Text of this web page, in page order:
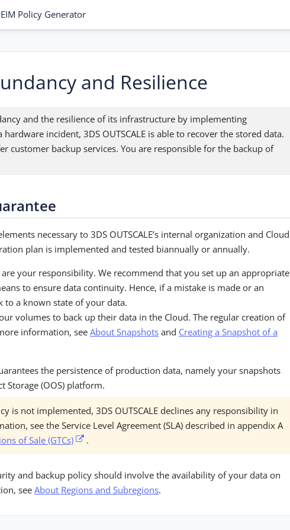
EIM Policy Generator
and Resilience
and the resilience of its infrastructure by implementing
incident, 3DS OUTSCALE is able to recover the stored data.
customer backup services. You are responsible for the backup of
necessary to 3DS OUTSCALE’s internal organization and Cloud
plan is implemented and tested biannually or annually.
your responsibility. We recommend that you set up an appropriate
to ensure data continuity. Hence, if a mistake is made or an
to a known state of your data.
volumes to back up their data in the Cloud. The regular creation of
information, seeAbout Snapshots and Creating a Snapshot of a
the persistence of production data, namely your snapshots
Storage (OOS) platform.
is not implemented, 3DS OUTSCALE declines any responsibility in
see the Service Level Agreement (SLA) described in appendix A
of Sale (GTCs) .
and backup policy should involve the availability of your data on
see About Regions and Subregions.